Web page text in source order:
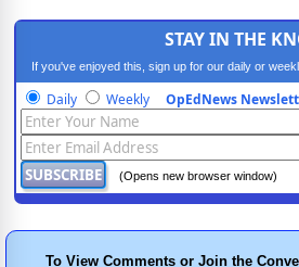
STAY IN THE
If you've enjoyed this, sign up for our daily or
progressive content.
Daily Weekly OpEdNews
(Opens new browser window)
To View Comments or Join the